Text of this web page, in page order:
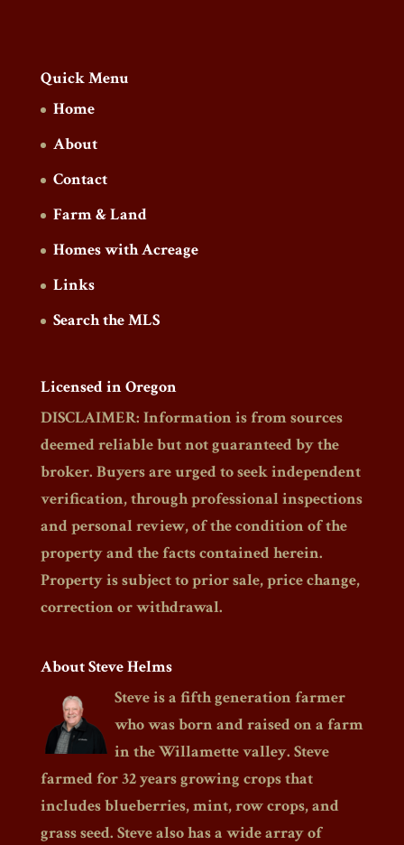
Quick Menu
Home
About
Contact
Farm & Land
Homes with Acreage
Links
Search the MLS
Licensed in Oregon
DISCLAIMER: Information is from sources
deemed reliable but not guaranteed by the
broker. Buyers are urged to seek independent
verification, through professional inspections
and personal review, of the condition of the
property and the facts contained herein.
Property is subject to prior sale, price change,
correction or withdrawal.
About Steve Helms
Steve is a fifth generation farmer
who was born and raised on a farm
in the Willamette valley. Steve
farmed for 32 years growing crops that
includes blueberries, mint, row crops, and
grass seed. Steve also has a wide array of